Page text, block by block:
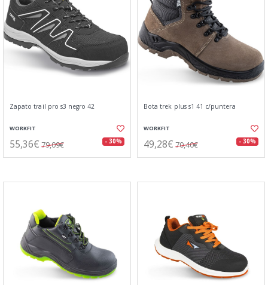
Zapato trail pro s3 negro 42
WORKFIT
55,36€ 79,09€ - 30%
Bota trek plus s1 41 c/puntera
WORKFIT
49,28€ 70,40€ - 30%